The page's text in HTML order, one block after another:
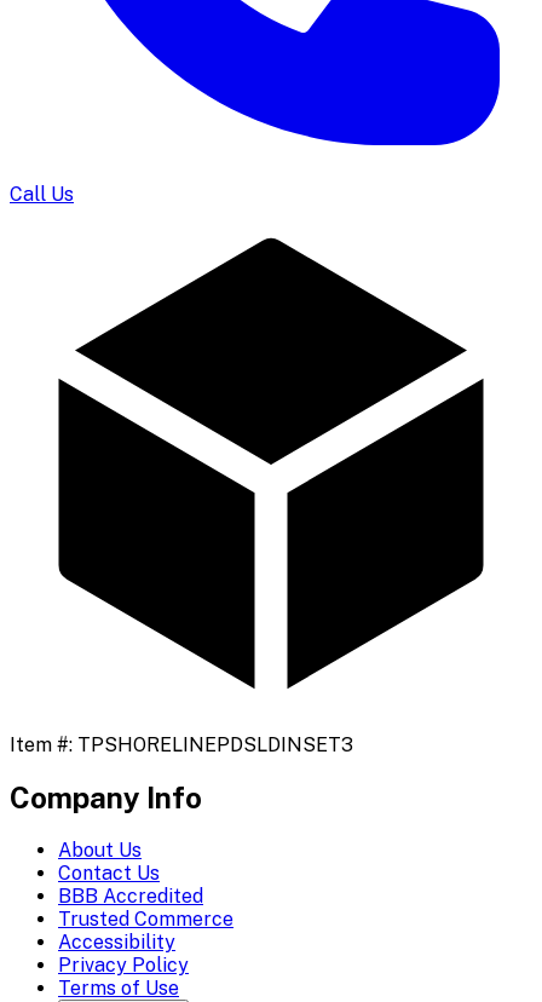
Call Us
Item #: TPSHORELINEPDSLDINSET3
Company Info
About Us
Contact Us
BBB Accredited
Trusted Commerce
Accessibility
Privacy Policy
Terms of Use